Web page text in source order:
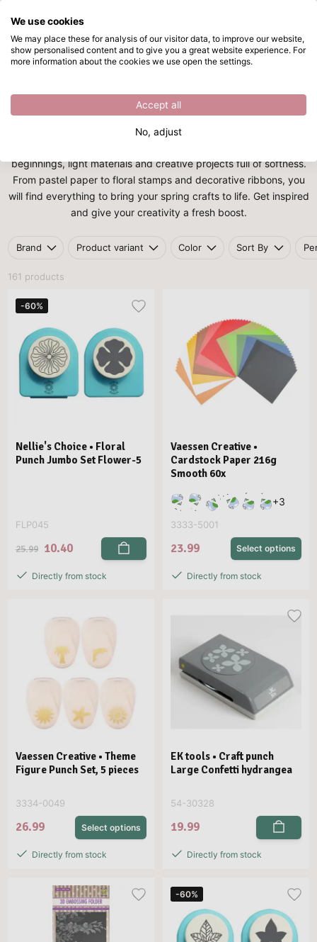
Skip to main content
Directly from stock
Spring
Spring
, you bring fresh colours, flowers and
beginnings, light materials and creative projects full of softness.
From pastel paper to floral stamps and decorative ribbons, you
will find everything to bring your spring crafts to life. Get inspired
and give your creativity a fresh boost.
Brand Product variant Color Sort By
161 products
-60%
Nellie's Choice • Floral
Punch Jumbo Set Flower-5
FLP045
25.99 10.40
Directly from stock
Vaessen Creative •
Cardstock Paper 216g
Smooth 60x
+3
3333-5001
23.99 Select options
Directly from stock
Vaessen Creative • Theme
Figure Punch Set, 5 pieces
3334-0049
26.99 Select options
Directly from stock
EK tools • Craft punch
Large Confetti hydrangea
54-30328
19.99
Directly from stock
-60%
We use cookies
We may place these for analysis of our visitor data, to improve our website,
show personalised content and to give you a great website experience. For
more information about the cookies we use open the settings.
Accept all
No, adjust